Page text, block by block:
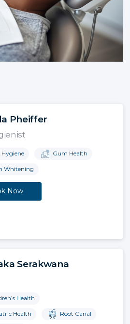
Pheiffer
Hygiene Gum Health
Whitening
Now
Serakwana
Health
Health Root Canal